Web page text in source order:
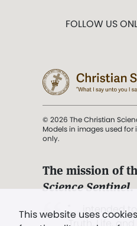
This website uses
FOLLOW US
© 2026 The Christian
Models in images used
only.
The mission of
Science Sentinel.
". . . intended
Truth, Life, and